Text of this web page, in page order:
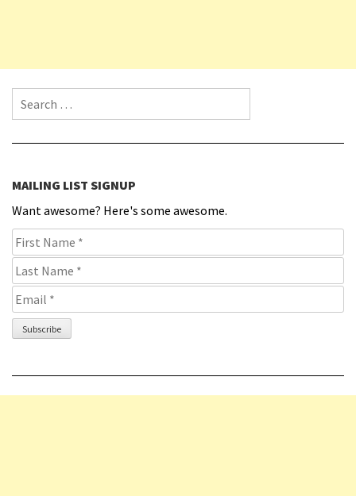
Search for:
MAILING LIST SIGNUP
Want awesome? Here's some awesome.